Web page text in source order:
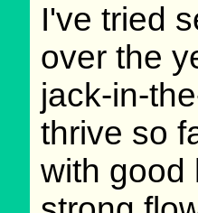
I've tried
over the
jack-in-
thrive so
with good